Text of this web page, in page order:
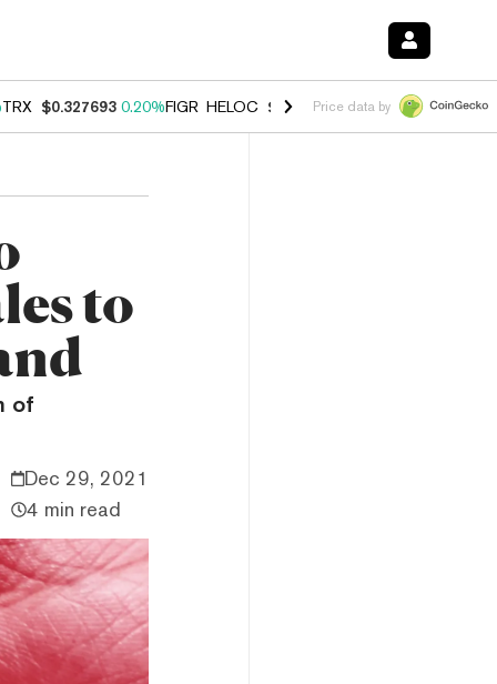
TRX $0.327693 0.20%FIGR_HELOC $1.023 0.20%HYPE $54.02 -
Price data by
to
of
Dec 29, 2021
4 min read